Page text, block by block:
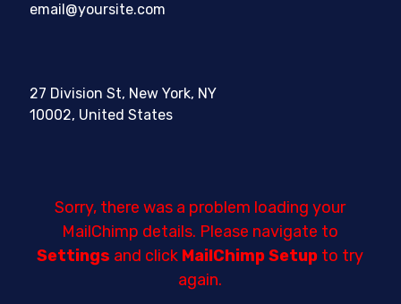
email@yoursite.com
27 Division St, New York, NY
10002, United States
Sorry, there was a problem loading your
MailChimp details. Please navigate to
Settings and click MailChimp Setup to try
again.